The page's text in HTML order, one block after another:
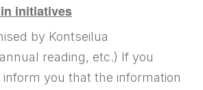
initiatives
by Kontseilua
reading, etc.) If you
you that the information